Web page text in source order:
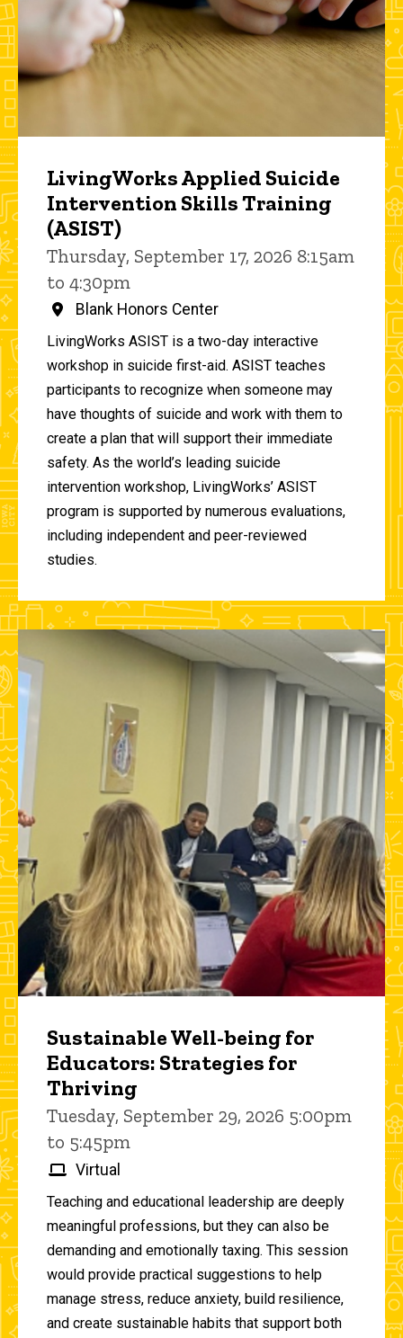
LivingWorks Applied Suicide
Intervention Skills Training
(ASIST)
Thursday, September 17, 2026 8:15am
to 4:30pm
Blank Honors Center
LivingWorks ASIST is a two-day interactive
workshop in suicide first-aid. ASIST teaches
participants to recognize when someone may
have thoughts of suicide and work with them to
create a plan that will support their immediate
safety. As the world’s leading suicide
intervention workshop, LivingWorks’ ASIST
program is supported by numerous evaluations,
including independent and peer-reviewed
studies.
Sustainable Well-being for
Educators: Strategies for
Thriving
Tuesday, September 29, 2026 5:00pm
to 5:45pm
Virtual
Teaching and educational leadership are deeply
meaningful professions, but they can also be
demanding and emotionally taxing. This session
would provide practical suggestions to help
manage stress, reduce anxiety, build resilience,
and create sustainable habits that support both